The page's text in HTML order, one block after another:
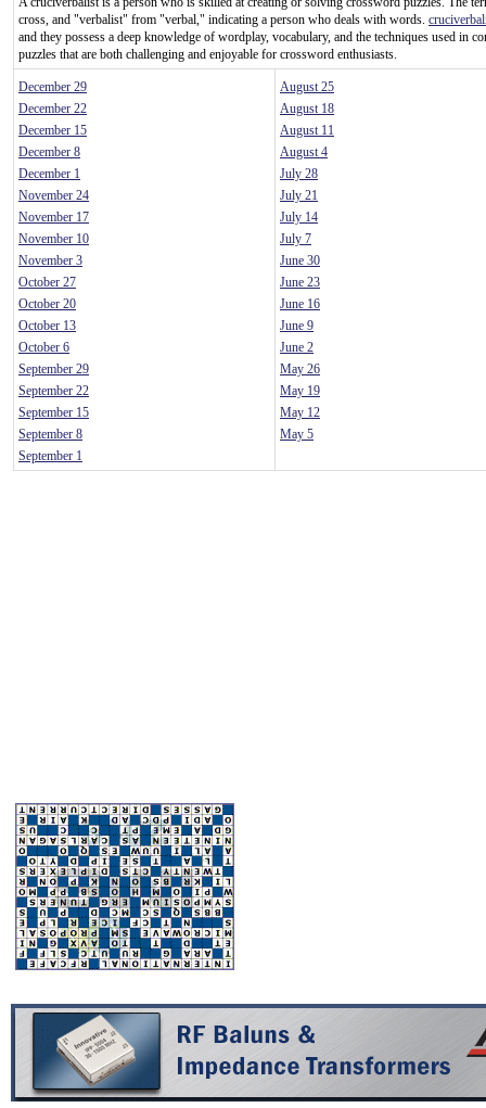
cross, and "verbalist" from "verbal," indicating a person who deals with words.
and they possess a deep knowledge of wordplay, vocabulary, and the techniques used in
puzzles that are both challenging and enjoyable for crossword enthusiasts.
December 29
December 22
December 15
December 8
December 1
November 24
November 17
November 10
November 3
October 27
October 20
October 13
October 6
September 29
September 22
September 15
September 8
September 1
August 25
August 18
August 11
August 4
July 28
July 21
July 14
July 7
June 30
June 23
June 16
June 9
June 2
May 26
May 19
May 12
May 5